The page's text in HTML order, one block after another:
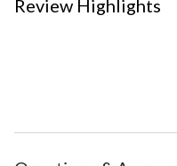
Review Highlights